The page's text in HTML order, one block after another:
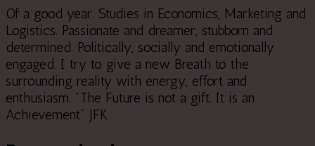
Of a good year. Studies in Economics, Marketing and
Logistics. Passionate and dreamer, stubborn and
determined. Politically, socially and emotionally
engaged. I try to give a new Breath to the
surrounding reality with energy, effort and
enthusiasm. "The Future is not a gift. It is an
Achievement" JFK